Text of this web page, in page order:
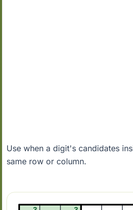
Use when a digit's candidates
same row or column.